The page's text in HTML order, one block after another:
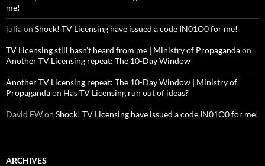
me!
juliaon Shock! TV Licensing have issued a code IN01O0 for me!
TV Licensing still hasn’t heard from me | Ministry of Propagandaon
Another TV Licensing repeat: The 10-Day Window
Another TV Licensing repeat: The 10-Day Window | Ministry of
Propagandaon Has TV Licensing run out of ideas?
David FWon Shock! TV Licensing have issued a code IN01O0 for me!
ARCHIVES